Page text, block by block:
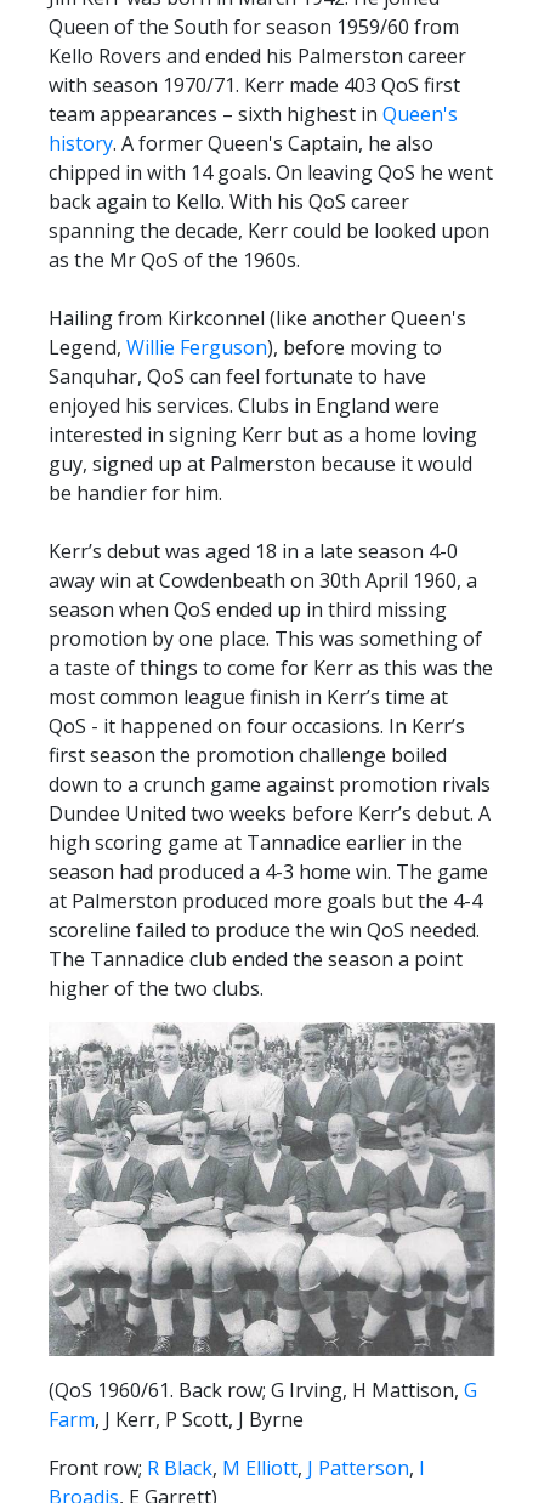
TICKETS
UPDATES
RESERVES
SQUAD
YOUTHS
U18 SQUAD
FANS
PRICES
TICKETS
HOSPITALITY
GET HERE
LIASONS
SLO
DAO
CONTACT
CONTACT US
CLUB
CLUB POLICIES
SAFEGUARDING
OUR GROUND
COMMUNITY TRUST
VACANCIES
FACILITIES
ARENA INFORMATION
BOOK ARENA
KGV INFORMATION
BOOK KGV
ARTICLES
CLUB HISTORY
CLUB LEGENDS
COMMERCIAL
Queen of the South for season 1959/60 from
Kello Rovers and ended his Palmerston career
with season 1970/71. Kerr made 403 QoS first
team appearances – sixth highest in Queen's
history. A former Queen's Captain, he also
chipped in with 14 goals. On leaving QoS he went
back again to Kello. With his QoS career
spanning the decade, Kerr could be looked upon
as the Mr QoS of the 1960s.
Hailing from Kirkconnel (like another Queen's
Legend, Willie Ferguson), before moving to
Sanquhar, QoS can feel fortunate to have
enjoyed his services. Clubs in England were
interested in signing Kerr but as a home loving
guy, signed up at Palmerston because it would
be handier for him.
Kerr’s debut was aged 18 in a late season 4-0
away win at Cowdenbeath on 30th April 1960, a
season when QoS ended up in third missing
promotion by one place. This was something of
a taste of things to come for Kerr as this was the
most common league finish in Kerr’s time at
QoS - it happened on four occasions. In Kerr’s
first season the promotion challenge boiled
down to a crunch game against promotion rivals
Dundee United two weeks before Kerr’s debut. A
high scoring game at Tannadice earlier in the
season had produced a 4-3 home win. The game
at Palmerston produced more goals but the 4-4
scoreline failed to produce the win QoS needed.
The Tannadice club ended the season a point
higher of the two clubs.
(QoS 1960/61. Back row; G Irving, H Mattison, G
Farm, J Kerr, P Scott, J Byrne
Front row; R Black, M Elliott, J Patterson, I
Broadis, E Garrett)